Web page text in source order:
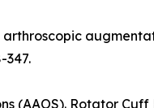
347.
(AAOS). Rotator